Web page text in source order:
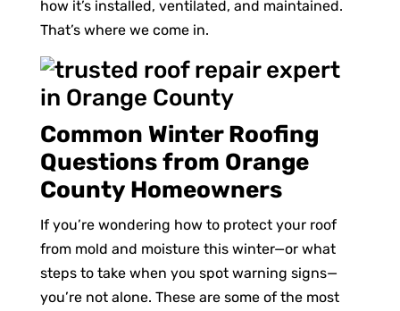
how it’s installed, ventilated, and maintained.
That’s where we come in.
Common Winter Roofing
Questions from Orange
County Homeowners
If you’re wondering how to protect your roof
from mold and moisture this winter—or what
steps to take when you spot warning signs—
you’re not alone. These are some of the most